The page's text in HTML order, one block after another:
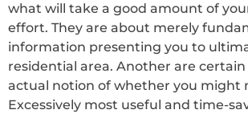
what will take a good amount of
effort. They are about merely
information presenting you to
residential area. Another are
actual notion of whether you might
Excessively most useful and time-